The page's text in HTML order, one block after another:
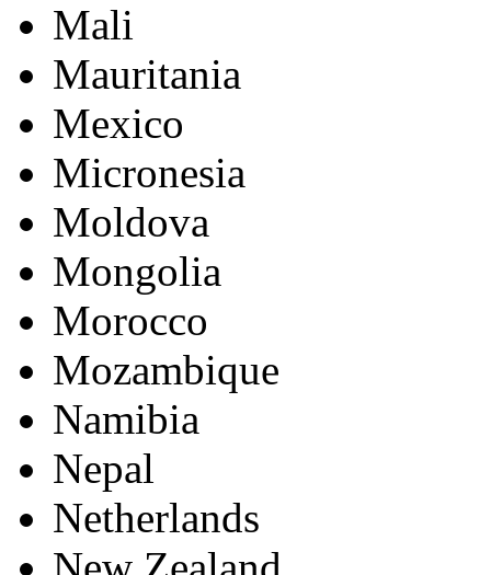
Mali
Mauritania
Mexico
Micronesia
Moldova
Mongolia
Morocco
Mozambique
Namibia
Nepal
Netherlands